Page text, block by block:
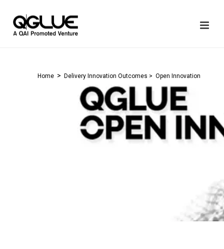
Home > Delivery Innovation Outcomes > Open Innovation